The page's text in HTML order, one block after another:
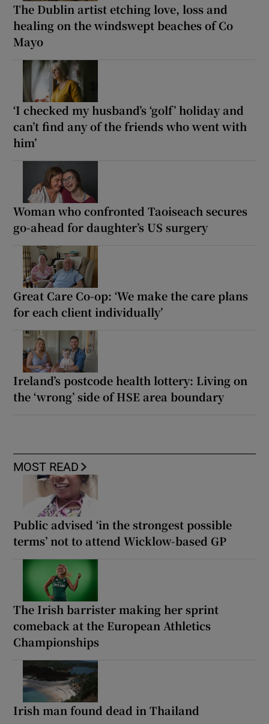
The Dublin artist etching love, loss and
healing on the windswept beaches of Co
Mayo
‘I checked my husband’s ‘golf’ holiday and
can’t find any of the friends who went with
him’
Woman who confronted Taoiseach secures
go-ahead for daughter’s US surgery
Great Care Co-op: ‘We make the care plans
for each client individually’
Ireland’s postcode health lottery: Living on
the ‘wrong’ side of HSE area boundary
MOST READ
Public advised ‘in the strongest possible
terms’ not to attend Wicklow-based GP
The Irish barrister making her sprint
comeback at the European Athletics
Championships
Irish man found dead in Thailand